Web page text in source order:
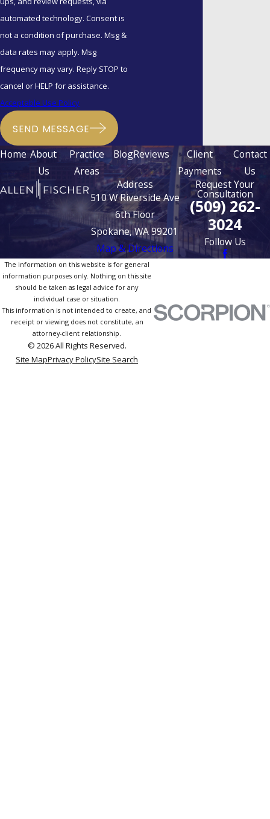
automated technology. Consent is
not a condition of purchase. Msg &
data rates may apply. Msg
frequency may vary. Reply STOP to
cancel or HELP for assistance.
Acceptable Use Policy
SEND MESSAGE
Home About
Us
Practice
Areas
BlogReviews
Client
Payments
Contact
Us
Address
510 W Riverside Ave
6th Floor
Spokane, WA 99201
Map & Directions
Request Your
Consultation
(509) 262-
3024
Follow Us
The information on this website is for general
information purposes only. Nothing on this site
should be taken as legal advice for any
individual case or situation.
This information is not intended to create, and
receipt or viewing does not constitute, an
attorney-client relationship.
© 2026 All Rights Reserved.
Site MapPrivacy PolicySite Search